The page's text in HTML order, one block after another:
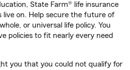
State Farm® life insurance
live on. Help secure the future of
or universal life policy. You
policies to fit nearly every need
you that you could not qualify for